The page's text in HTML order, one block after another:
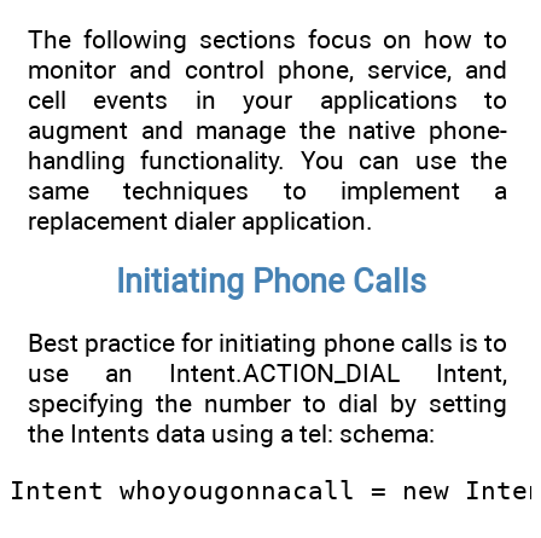
The following sections focus on how to
monitor and control phone, service, and
cell events in your applications to
augment and manage the native phone-
handling functionality. You can use the
same techniques to implement a
replacement dialer application.
Initiating Phone Calls
Best practice for initiating phone calls is to
use an Intent.ACTION_DIAL Intent,
specifying the number to dial by setting
the Intents data using a tel: schema:
Intent whoyougonnacall = new